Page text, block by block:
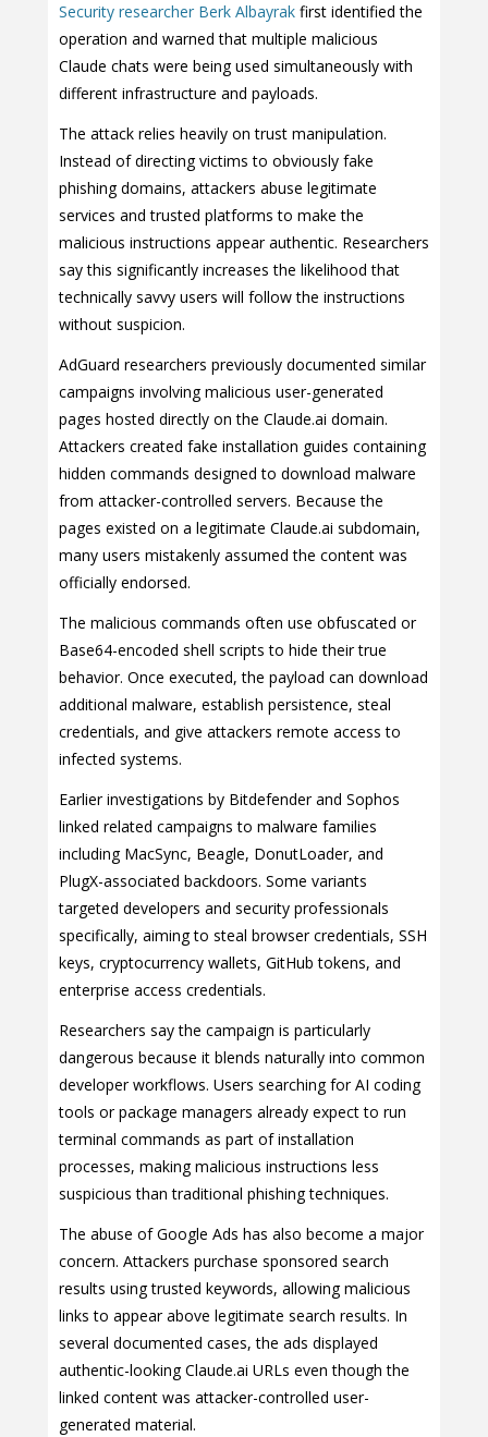
Security researcher Berk Albayrak first identified the
operation and warned that multiple malicious
Claude chats were being used simultaneously with
different infrastructure and payloads.
The attack relies heavily on trust manipulation.
Instead of directing victims to obviously fake
phishing domains, attackers abuse legitimate
services and trusted platforms to make the
malicious instructions appear authentic. Researchers
say this significantly increases the likelihood that
technically savvy users will follow the instructions
without suspicion.
AdGuard researchers previously documented similar
campaigns involving malicious user-generated
pages hosted directly on the Claude.ai domain.
Attackers created fake installation guides containing
hidden commands designed to download malware
from attacker-controlled servers. Because the
pages existed on a legitimate Claude.ai subdomain,
many users mistakenly assumed the content was
officially endorsed.
The malicious commands often use obfuscated or
Base64-encoded shell scripts to hide their true
behavior. Once executed, the payload can download
additional malware, establish persistence, steal
credentials, and give attackers remote access to
infected systems.
Earlier investigations by Bitdefender and Sophos
linked related campaigns to malware families
including MacSync, Beagle, DonutLoader, and
PlugX-associated backdoors. Some variants
targeted developers and security professionals
specifically, aiming to steal browser credentials, SSH
keys, cryptocurrency wallets, GitHub tokens, and
enterprise access credentials.
Researchers say the campaign is particularly
dangerous because it blends naturally into common
developer workflows. Users searching for AI coding
tools or package managers already expect to run
terminal commands as part of installation
processes, making malicious instructions less
suspicious than traditional phishing techniques.
The abuse of Google Ads has also become a major
concern. Attackers purchase sponsored search
results using trusted keywords, allowing malicious
links to appear above legitimate search results. In
several documented cases, the ads displayed
authentic-looking Claude.ai URLs even though the
linked content was attacker-controlled user-
generated material.